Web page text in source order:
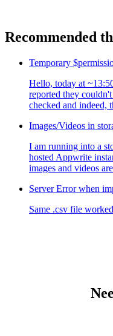
Recommended
Temporary
Hello, today at
reported they
checked and indeed,
Images/Videos in
I am running into a
hosted Appwrite
images and videos
Server Error when
Same .csv file